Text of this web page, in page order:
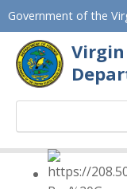
Government of the